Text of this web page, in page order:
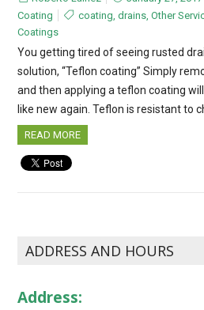
Coating
coating ,drains ,Other
Coatings
You getting tired of seeing rusted
solution, “Teflon coating” Simply
and then applying a teflon coating
like new again. Teflon is resistant to
READ MORE
ADDRESS AND HOURS
Address: